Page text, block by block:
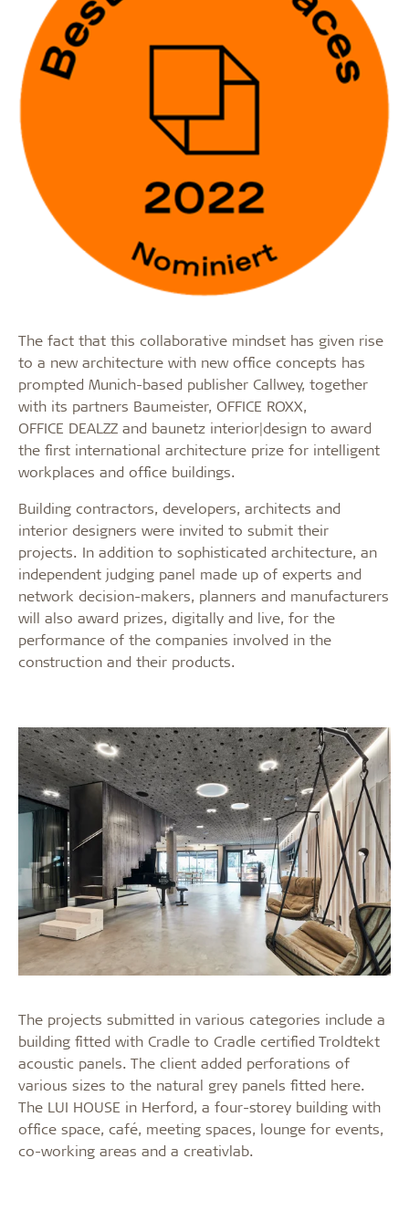
The fact that this collaborative mindset has given rise
to a new architecture with new office concepts has
prompted Munich-based publisher Callwey, together
with its partners Baumeister, OFFICE ROXX,
OFFICE DEALZZ and baunetz interior|design to award
the first international architecture prize for intelligent
workplaces and office buildings.
Building contractors, developers, architects and
interior designers were invited to submit their
projects. In addition to sophisticated architecture, an
independent judging panel made up of experts and
network decision-makers, planners and manufacturers
will also award prizes, digitally and live, for the
performance of the companies involved in the
construction and their products.
The projects submitted in various categories include a
building fitted with Cradle to Cradle certified Troldtekt
acoustic panels. The client added perforations of
various sizes to the natural grey panels fitted here.
The LUI HOUSE in Herford, a four-storey building with
office space, café, meeting spaces, lounge for events,
co-working areas and a creativlab.